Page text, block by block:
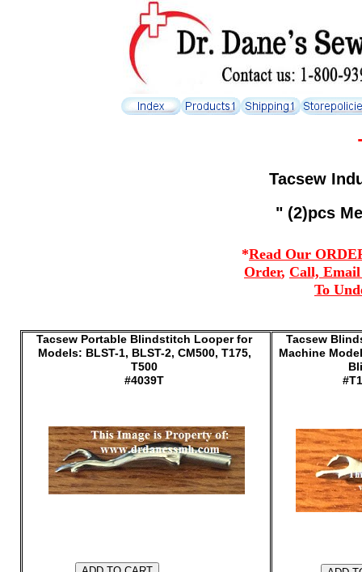
Tacsew Portable Blindstitch Looper for
Models: BLST-1, BLST-2, CM500, T175,
T500
#4039T
Tacsew
Machine
Tacsew
" (2)pcs
*Read Our
Order, Call,
To